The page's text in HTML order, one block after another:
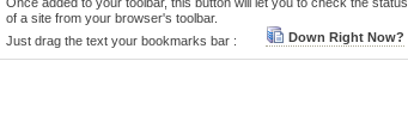
of a site from your browser's toolbar.
Just drag the text your bookmarks bar :
Down Right Now?